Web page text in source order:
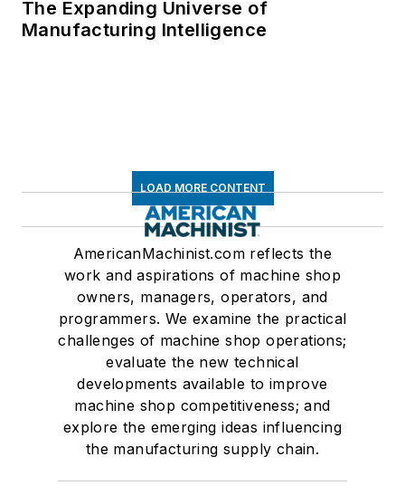
The Expanding Universe of
Manufacturing Intelligence
LOAD MORE CONTENT
AmericanMachinist.com reflects the
work and aspirations of machine shop
owners, managers, operators, and
programmers. We examine the practical
challenges of machine shop operations;
evaluate the new technical
developments available to improve
machine shop competitiveness; and
explore the emerging ideas influencing
the manufacturing supply chain.